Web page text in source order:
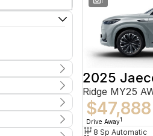
2025
Ridge MY25
$47,888
Drive Away1
8 Sp Automatic